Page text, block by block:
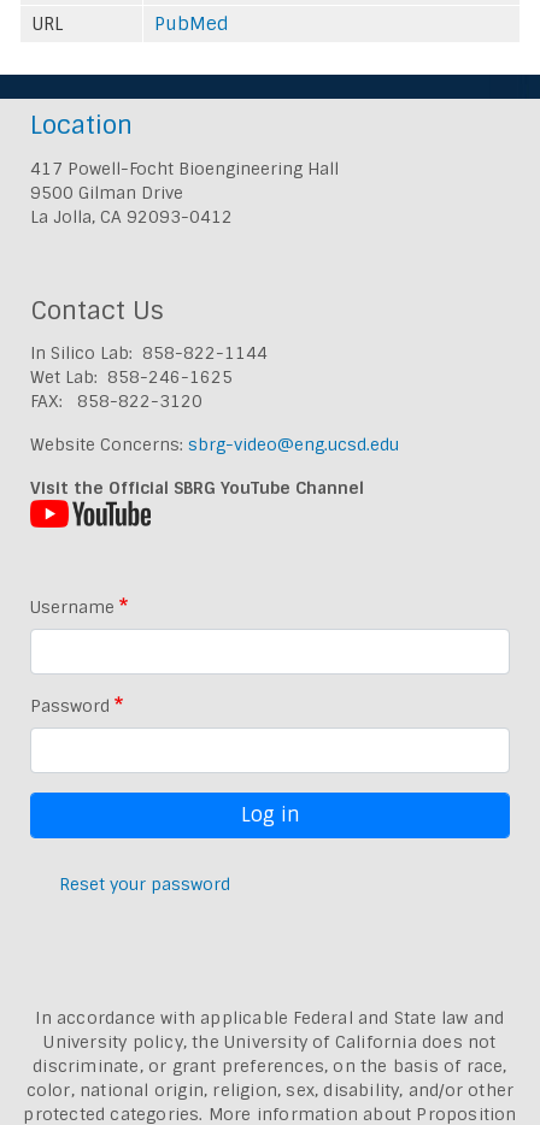
URL
PubMed
Location
417 Powell-Focht Bioengineering Hall
9500 Gilman Drive
La Jolla, CA 92093-0412
Contact Us
In Silico Lab: 858-822-1144
Wet Lab: 858-246-1625
FAX: 858-822-3120
Website Concerns: sbrg-video@eng.ucsd.edu
Visit the Official SBRG YouTube Channel
Username
Password
Reset your password
In accordance with applicable Federal and State law and
University policy, the University of California does not
discriminate, or grant preferences, on the basis of race,
color, national origin, religion, sex, disability, and/or other
protected categories. More information about Proposition